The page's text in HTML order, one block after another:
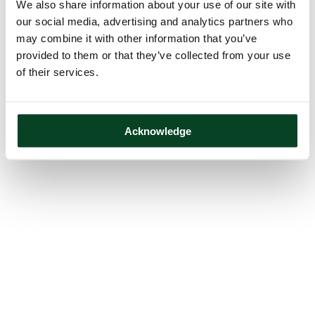
We also share information about your use of our site with
our social media, advertising and analytics partners who
may combine it with other information that you’ve
provided to them or that they’ve collected from your use
of their services.
Acknowledge